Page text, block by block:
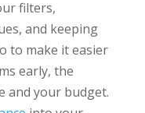
filters,
and keeping
to make it easier
early, the
and your budget.